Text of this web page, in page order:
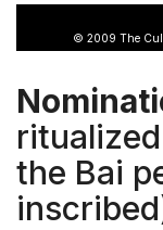
© 2009 The
the Bai